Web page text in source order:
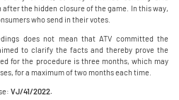
the hidden closure of the game. In this way,
who send in their votes.
does not mean that ATV committed the
to clarify the facts and thereby prove the
for the procedure is three months, which may
for a maximum of two months each time.
VJ/41/2022.